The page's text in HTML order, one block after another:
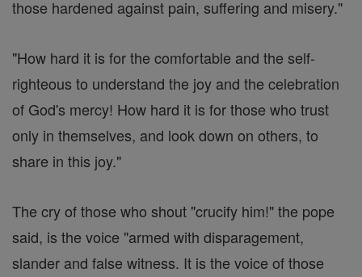
those hardened against pain, suffering and misery."
"How hard it is for the comfortable and the self-
righteous to understand the joy and the celebration
of God's mercy! How hard it is for those who trust
only in themselves, and look down on others, to
share in this joy."
The cry of those who shout "crucify him!" the pope
said, is the voice "armed with disparagement,
slander and false witness. It is the voice of those